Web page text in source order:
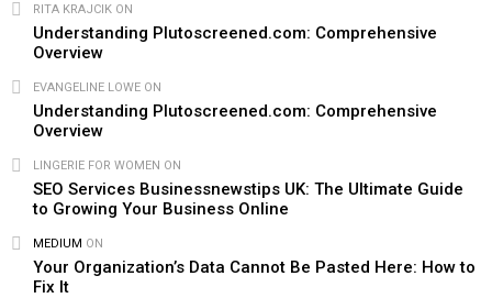
RITA KRAJCIK ON
Understanding Plutoscreened.com: Comprehensive
Overview
EVANGELINE LOWE ON
Understanding Plutoscreened.com: Comprehensive
Overview
LINGERIE FOR WOMEN​ ON
SEO Services Businessnewstips UK: The Ultimate Guide
to Growing Your Business Online
MEDIUM ON
Your Organization’s Data Cannot Be Pasted Here: How to
Fix It